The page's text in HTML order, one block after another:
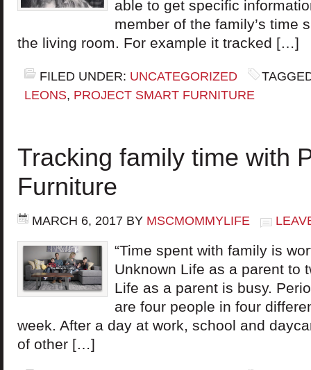
able to get specific
member of the family’s time
the living room. For example it tracked […]
FILED UNDER: UNCATEGORIZED
LEONS, PROJECT SMART FURNITURE
Tracking family time with
Furniture
MARCH 6, 2017 BY MSCMOMMYLIFE
“Time spent with family is
Unknown Life as a parent to
Life as a parent is busy.
are four people in four
week. After a day at work, school and
of other […]